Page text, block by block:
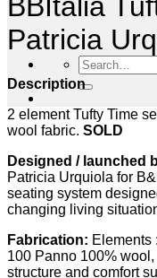
Search
for:
BBItalia
Patricia
Description
2 element Tufty Time
wool fabric. SOLD
Designed / launched
Patricia Urquiola for
seating system
changing living
Fabrication: Elements
100 Panno 100%
structure and comfort